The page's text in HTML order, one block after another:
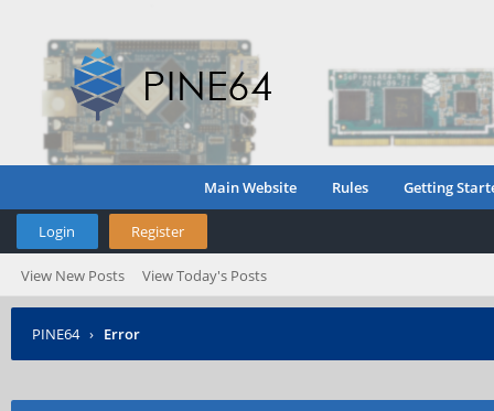
Main Website Rules Getting
Login Register
View New Posts View Today's Posts
PINE64 › Error